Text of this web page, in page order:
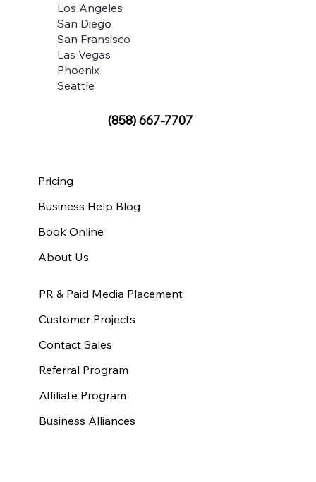
(858) 667-7707
Pricing
Business Help Blog
Book Online
About Us
Los Angeles
San Diego
San Fransisco
Las Vegas
Phoenix
Seattle
PR & Paid Media Placement
Customer Projects
Contact Sales
Referral Program
Affiliate Program
Business Alliances